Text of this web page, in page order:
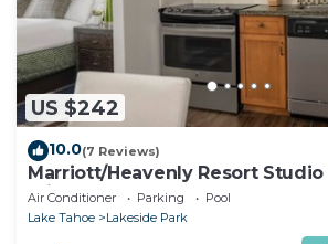
US $242
10.0(7 Reviews)
Marriott/Heavenly Resort
private hallway.
Air Conditioner Parking
Pool
Lake Tahoe
Lakeside Park